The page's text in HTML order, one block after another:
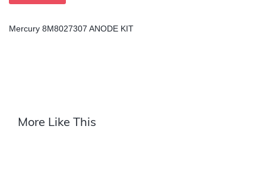
Mercury 8M8027307 ANODE KIT
More Like This